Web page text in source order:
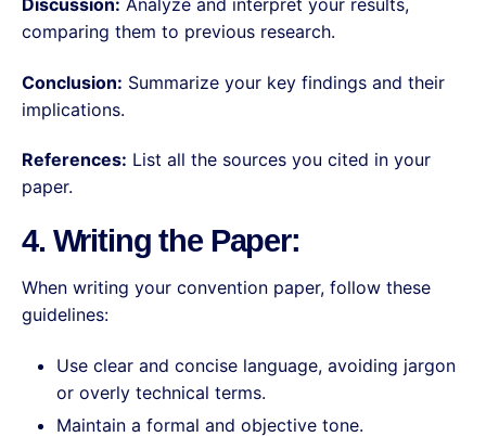
Discussion: Analyze and interpret your results,
comparing them to previous research.
Conclusion: Summarize your key findings and their
implications.
References: List all the sources you cited in your
paper.
4. Writing the Paper:
When writing your convention paper, follow these
guidelines:
Use clear and concise language, avoiding jargon
or overly technical terms.
Maintain a formal and objective tone.